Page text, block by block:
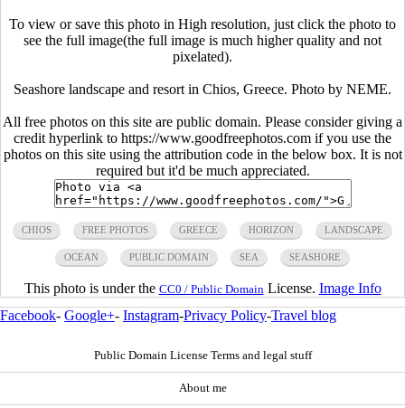
To view or save this photo in High resolution, just click the photo to
see the full image(the full image is much higher quality and not
pixelated).
Seashore landscape and resort in Chios, Greece. Photo by NEME.
All free photos on this site are public domain. Please consider giving a
credit hyperlink to https://www.goodfreephotos.com if you use the
photos on this site using the attribution code in the below box. It is not
required but it'd be much appreciated.
CHIOS FREE PHOTOS GREECE HORIZON LANDSCAPE
OCEAN PUBLIC DOMAIN SEA SEASHORE
This photo is under the CC0 / Public Domain License. Image Info
Facebook- Google+- Instagram-Privacy Policy-Travel blog
Public Domain License Terms and legal stuff
About me